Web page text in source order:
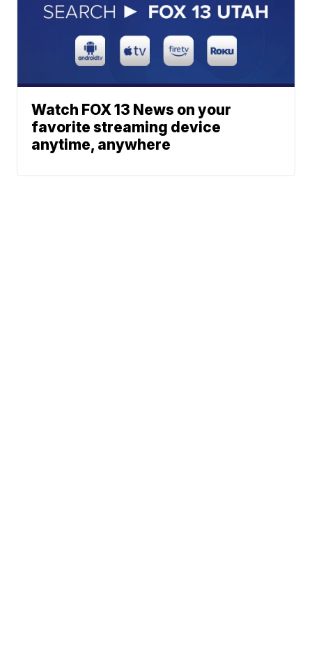
Watch FOX 13 News on your
favorite streaming device
anytime, anywhere